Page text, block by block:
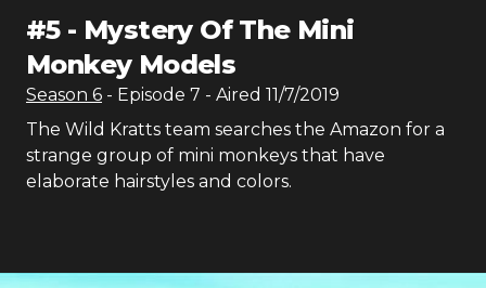
#5- Mystery Of The Mini
Monkey Models
Season 6 - Episode 7 - Aired 11/7/2019
The Wild Kratts team searches the Amazon for a
strange group of mini monkeys that have
elaborate hairstyles and colors.